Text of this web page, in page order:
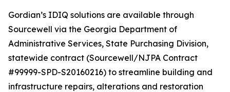
Gordian’s IDIQ solutions are available through
Sourcewell via the Georgia Department of
Administrative Services, State Purchasing Division,
statewide contract (Sourcewell/NJPA Contract
#99999-SPD-S20160216) to streamline building and
infrastructure repairs, alterations and restoration